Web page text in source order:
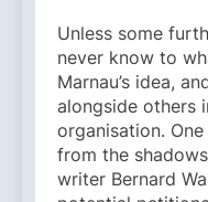
Unless some
never know to
Marnau’s idea,
alongside others
organisation.
from the
writer Bernard